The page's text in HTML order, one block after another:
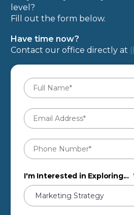
level?
Fill out the form below.
Have time now?
Contact our office directly at
Full
Name *
Email
Address *
Phone
Number
*
I'm Interested in Exploring...